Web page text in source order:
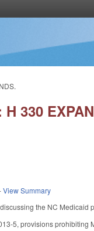
330
View Summary
the NC Medicaid
5, provisions prohibiting